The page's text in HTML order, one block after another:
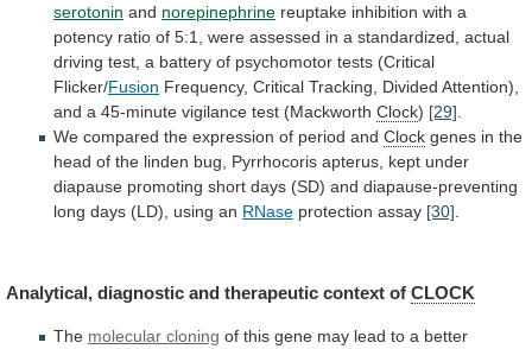
serotonin and norepinephrine reuptake inhibition with a
potency ratio of 5:1, were assessed in a standardized, actual
driving test, a battery of psychomotor tests (Critical
Flicker/Fusion Frequency, Critical Tracking, Divided Attention),
and a 45-minute vigilance test (Mackworth Clock) [29]
We compared the expression of period and Clock genes in the
head of the linden bug, Pyrrhocoris apterus, kept under
diapause promoting short days (SD) and diapause-preventing
long days (LD), using an RNase protection assay [30]
Analytical, diagnostic and therapeutic context of CLOCK
The molecular cloning of this gene may lead to a better